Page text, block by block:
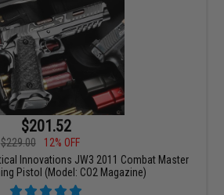
$201.52
$229.00
12% OFF
Innovations JW3 2011 Combat Master
Pistol (Model: CO2 Magazine)